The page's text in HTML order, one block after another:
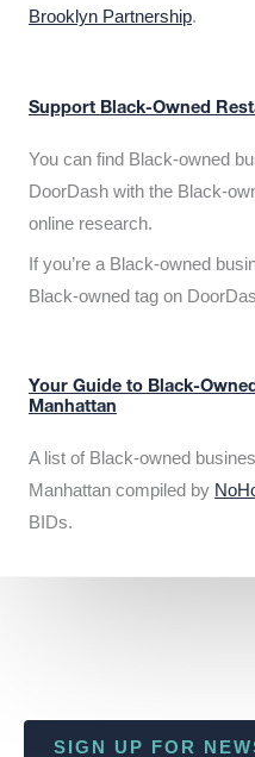
Brooklyn Partnership.
Support Black-Owned
You can find Black-owned
DoorDash with the Black-
online research.
If you’re a Black-owned
Black-owned tag on
Your Guide to Black-
Manhattan
A list of Black-owned
Manhattan compiled by
BIDs.
SIGN UP FOR